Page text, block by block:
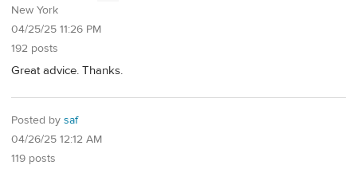
New York
04/25/25 11:26 PM
192 posts
Great advice. Thanks.
Posted by saf
04/26/25 12:12 AM
119 posts